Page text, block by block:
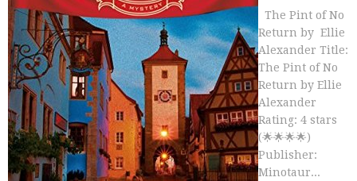
The Pint of No
Return by Ellie
Alexander Title:
The Pint of No
Return by Ellie
Alexander
Rating: 4 stars
(🌟🌟🌟🌟)
Publisher:
Minotaur...